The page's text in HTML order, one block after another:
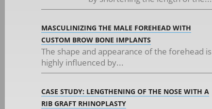
MASCULINIZING THE MALE FOREHEAD WITH
CUSTOM BROW BONE IMPLANTS
The shape and appearance of the forehead is
highly influenced by...
CASE STUDY: LENGTHENING OF THE NOSE WITH A
RIB GRAFT RHINOPLASTY